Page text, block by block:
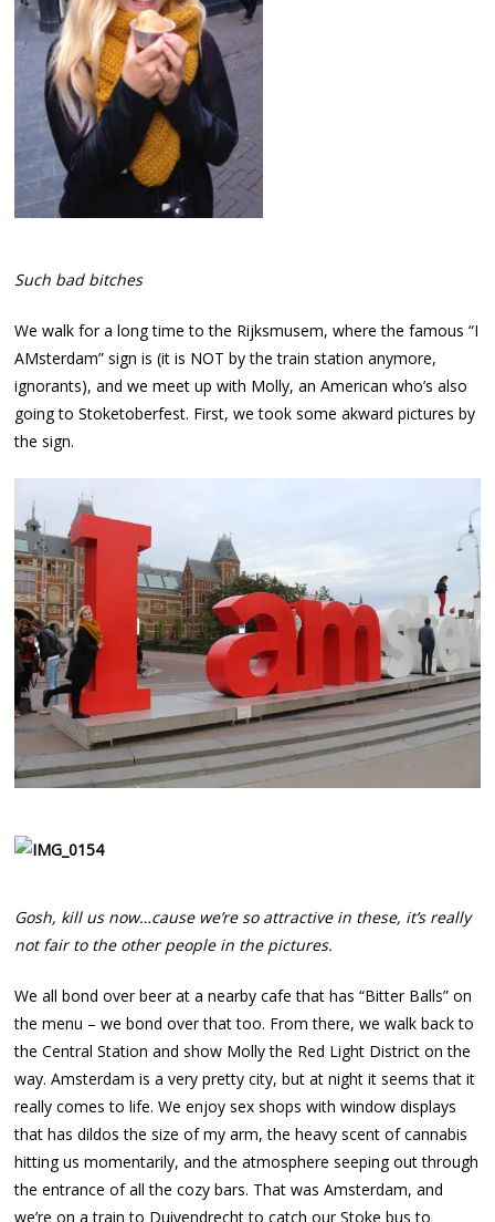
Such bad bitches
We walk for a long time to the Rijksmusem, where the famous “I
AMsterdam” sign is (it is NOT by the train station anymore,
ignorants), and we meet up with Molly, an American who’s also
going to Stoketoberfest. First, we took some akward pictures by
the sign.
Gosh, kill us now…cause we’re so attractive in these, it’s really
not fair to the other people in the pictures.
We all bond over beer at a nearby cafe that has “Bitter Balls” on
the menu – we bond over that too. From there, we walk back to
the Central Station and show Molly the Red Light District on the
way. Amsterdam is a very pretty city, but at night it seems that it
really comes to life. We enjoy sex shops with window displays
that has dildos the size of my arm, the heavy scent of cannabis
hitting us momentarily, and the atmosphere seeping out through
the entrance of all the cozy bars. That was Amsterdam, and
we’re on a train to Duivendrecht to catch our Stoke bus to